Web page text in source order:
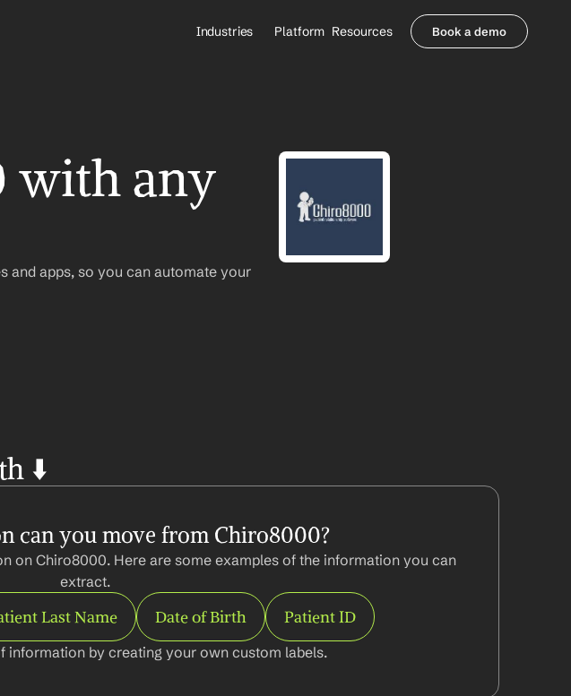
Industries
Healthcare Payers
All Agents
Platform Resources
About us
Book a demo
with any
apps, so you can automate your
⬇️
can you move from Chiro8000?
on Chiro8000. Here are some examples of the information you can
extract.
Last Name Date of Birth Patient ID
information by creating your own custom labels.